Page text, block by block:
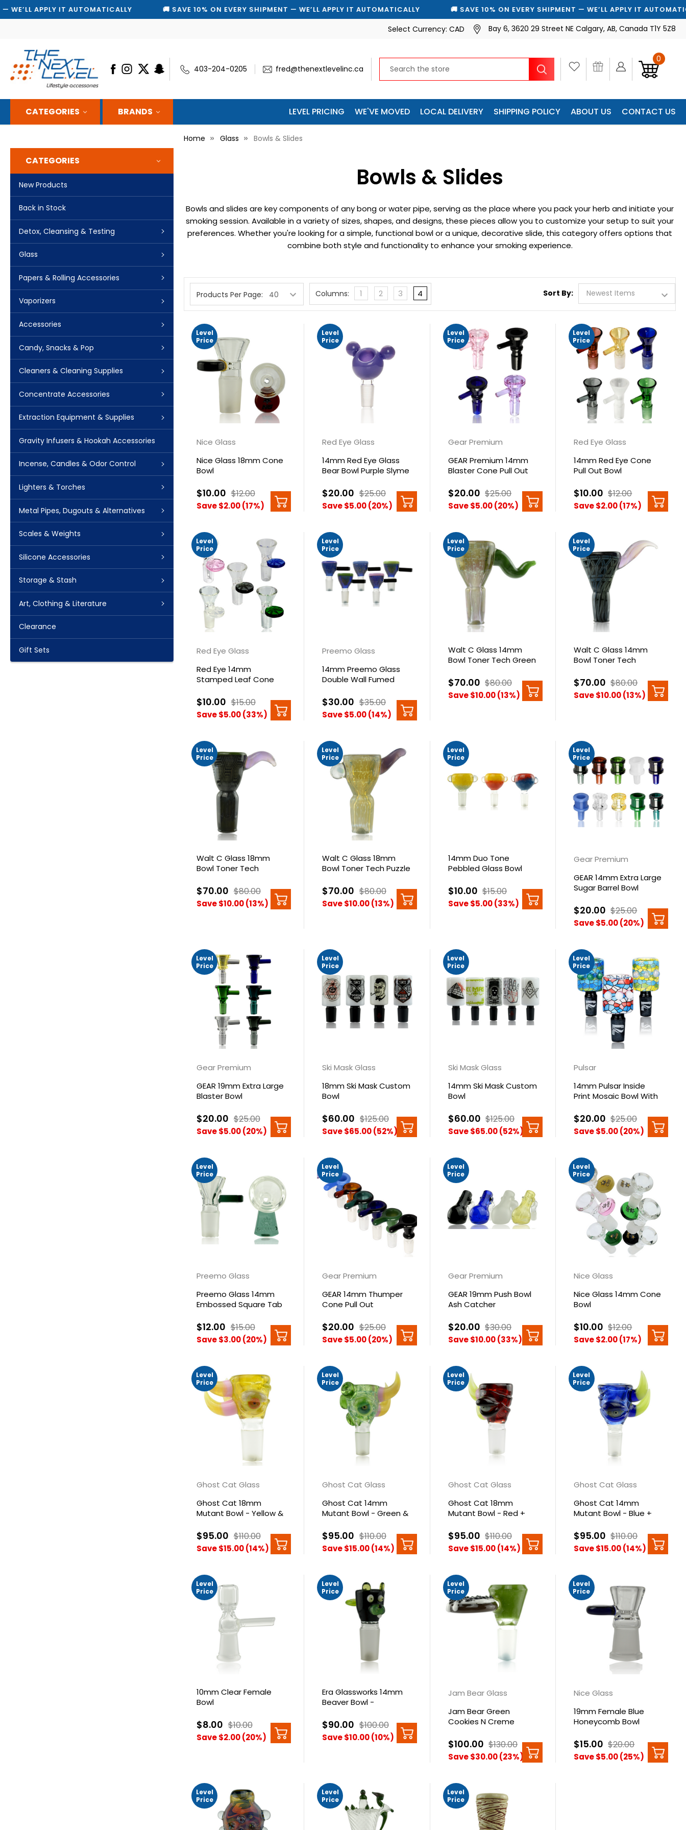
🚚 SAVE 10% ON EVERY SHIPMENT — WE’LL APPLY IT AUTOMATICALLY 🚚 SAVE 10% ON EVERY SHIPMENT — WE’LL APPLY IT AUTOMATICALLY
Select Currency: CAD Bay 6, 3620 29 Street NE Calgary, AB, Canada T1Y 5Z8
403-204-0205 fred@thenextlevelinc.ca
Search 0
CATEGORIES BRANDS LEVEL PRICING WE'VE MOVED LOCAL DELIVERY SHIPPING POLICY ABOUT US CONTACT US
CATEGORIES
New Products
Back in Stock
Detox, Cleansing & Testing
Glass
Papers & Rolling Accessories
Vaporizers
Accessories
Candy, Snacks & Pop
Cleaners & Cleaning Supplies
Concentrate Accessories
Extraction Equipment & Supplies
Gravity Infusers & Hookah Accessories
Incense, Candles & Odor Control
Lighters & Torches
Metal Pipes, Dugouts & Alternatives
Scales & Weights
Silicone Accessories
Storage & Stash
Art, Clothing & Literature
Clearance
Gift Sets
Home Glass Bowls & Slides
Bowls & Slides
Bowls and slides are key components of any bong or water pipe, serving as the place where you pack your herb and initiate your
smoking session. Available in a variety of sizes, shapes, and designs, these pieces allow you to customize your setup to suit your
preferences. Whether you're looking for a simple, functional bowl or a unique, decorative slide, this category offers options that
combine both style and functionality to enhance your smoking experience.
Sort By:
Products Per Page: Columns: 1 2 3 4
Level
Price
Nice Glass
Nice Glass 18mm Cone
Bowl
$10.00 $12.00
Save $2.00 (17%)
Level
Price
Red Eye Glass
14mm Red Eye Glass
Bear Bowl Purple Slyme
$20.00 $25.00
Save $5.00 (20%)
Level
Price
Gear Premium
GEAR Premium 14mm
Blaster Cone Pull Out
$20.00 $25.00
Save $5.00 (20%)
Level
Price
Red Eye Glass
14mm Red Eye Cone
Pull Out Bowl
$10.00 $12.00
Save $2.00 (17%)
Level
Price
Red Eye Glass
Red Eye 14mm
Stamped Leaf Cone
$10.00 $15.00
Save $5.00 (33%)
Level
Price
Preemo Glass
14mm Preemo Glass
Double Wall Fumed
$30.00 $35.00
Save $5.00 (14%)
Level
Price
Walt C Glass 14mm
Bowl Toner Tech Green
$70.00 $80.00
Save $10.00 (13%)
Level
Price
Walt C Glass 14mm
Bowl Toner Tech
$70.00 $80.00
Save $10.00 (13%)
Level
Price
Walt C Glass 18mm
Bowl Toner Tech
$70.00 $80.00
Save $10.00 (13%)
Level
Price
Walt C Glass 18mm
Bowl Toner Tech Puzzle
$70.00 $80.00
Save $10.00 (13%)
Level
Price
14mm Duo Tone
Pebbled Glass Bowl
$10.00 $15.00
Save $5.00 (33%)
Level
Price
Gear Premium
GEAR 14mm Extra Large
Sugar Barrel Bowl
$20.00 $25.00
Save $5.00 (20%)
Level
Price
Gear Premium
GEAR 19mm Extra Large
Blaster Bowl
$20.00 $25.00
Save $5.00 (20%)
Level
Price
Ski Mask Glass
18mm Ski Mask Custom
Bowl
$60.00 $125.00
Save $65.00 (52%)
Level
Price
Ski Mask Glass
14mm Ski Mask Custom
Bowl
$60.00 $125.00
Save $65.00 (52%)
Level
Price
Pulsar
14mm Pulsar Inside
Print Mosaic Bowl With
$20.00 $25.00
Save $5.00 (20%)
Level
Price
Preemo Glass
Preemo Glass 14mm
Embossed Square Tab
$12.00 $15.00
Save $3.00 (20%)
Level
Price
Gear Premium
GEAR 14mm Thumper
Cone Pull Out
$20.00 $25.00
Save $5.00 (20%)
Level
Price
Gear Premium
GEAR 19mm Push Bowl
Ash Catcher
$20.00 $30.00
Save $10.00 (33%)
Level
Price
Nice Glass
Nice Glass 14mm Cone
Bowl
$10.00 $12.00
Save $2.00 (17%)
Level
Price
Ghost Cat Glass
Ghost Cat 18mm
Mutant Bowl - Yellow &
$95.00 $110.00
Save $15.00 (14%)
Level
Price
Ghost Cat Glass
Ghost Cat 14mm
Mutant Bowl - Green &
$95.00 $110.00
Save $15.00 (14%)
Level
Price
Ghost Cat Glass
Ghost Cat 18mm
Mutant Bowl - Red +
$95.00 $110.00
Save $15.00 (14%)
Level
Price
Ghost Cat Glass
Ghost Cat 14mm
Mutant Bowl - Blue +
$95.00 $110.00
Save $15.00 (14%)
Level
Price
10mm Clear Female
Bowl
$8.00 $10.00
Save $2.00 (20%)
Level
Price
Era Glassworks 14mm
Beaver Bowl -
$90.00 $100.00
Save $10.00 (10%)
Level
Price
Jam Bear Glass
Jam Bear Green
Cookies N Creme
$100.00 $130.00
Save $30.00 (23%)
Level
Price
Nice Glass
19mm Female Blue
Honeycomb Bowl
$15.00 $20.00
Save $5.00 (25%)
Level
Price
Level
Price
Level
Price